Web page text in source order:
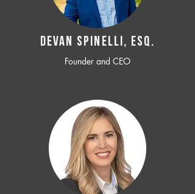
Devan SPINELLI, ESQ.
Founder and CEO